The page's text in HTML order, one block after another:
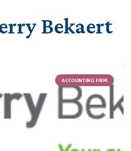
Bekaert
ACCOUNTING FIRM